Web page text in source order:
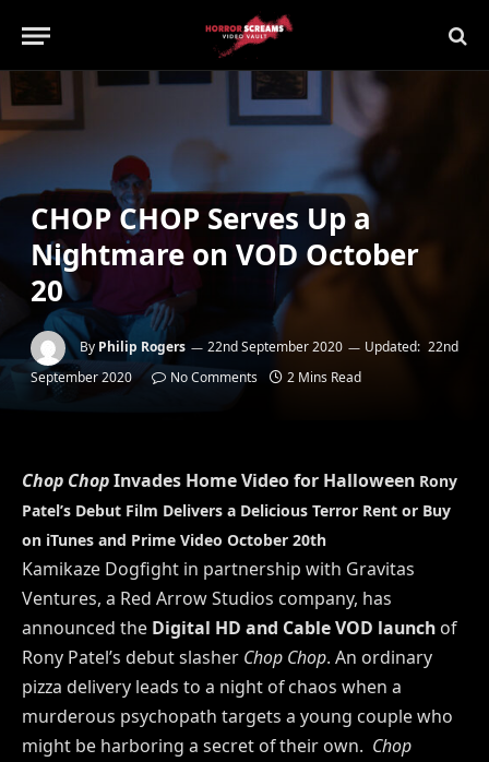
CHOP CHOP Serves Up a
Nightmare on VOD October
20
By Philip Rogers 22nd September 2020 Updated: 22nd
September 2020
No Comments 2 Mins Read
Chop ChopInvades Home Video for Halloween Rony
Patel’s Debut Film Delivers a Delicious Terror Rent or Buy
on iTunes and Prime Video October 20th
Kamikaze Dogfight in partnership with Gravitas
Ventures, a Red Arrow Studios company, has
announced the Digital HD and Cable VOD launch of
Rony Patel’s debut slasher Chop Chop. An ordinary
pizza delivery leads to a night of chaos when a
murderous psychopath targets a young couple who
might be harboring a secret of their own. Chop